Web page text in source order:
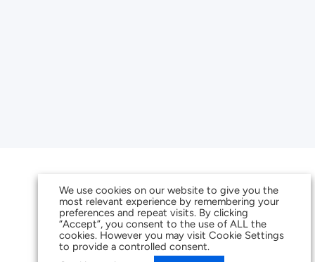
We use cookies on our website to give you the
most relevant experience by remembering your
preferences and repeat visits. By clicking
“Accept”, you consent to the use of ALL the
cookies. However you may visit Cookie Settings
to provide a controlled consent.